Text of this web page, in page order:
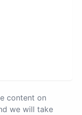
content on
we will take